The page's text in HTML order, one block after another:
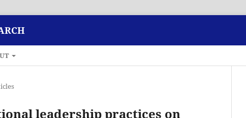
leadership practices on